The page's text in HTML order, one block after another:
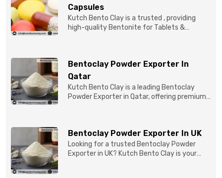
Capsules
Kutch Bento Clay is a trusted , providing
high-quality Bentonite for Tablets &
Bentoclay Powder Exporter In
Qatar
Kutch Bento Clay is a leading Bentoclay
Powder Exporter in Qatar, offering premium-
Bentoclay Powder Exporter In UK
Looking for a trusted Bentoclay Powder
Exporter in UK? Kutch Bento Clay is your